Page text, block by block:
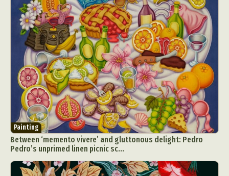
Photography
Plant Photography
Plastic Arts
Pop Culture
Sculpture
Surreal & Fantasy Photography
Tattoo
Underwater Photography
Urban Photography
Videos
Painting
Between ‘memento vivere’ and gluttonous delight: Pedro
Pedro’s unprimed linen picnic sc...